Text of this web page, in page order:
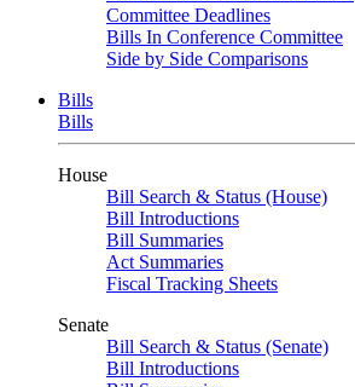
Committee Deadlines
Bills In Conference Committee
Side by Side Comparisons
Bills
Bills
House
Bill Search & Status (House)
Bill Introductions
Bill Summaries
Act Summaries
Fiscal Tracking Sheets
Senate
Bill Search & Status (Senate)
Bill Introductions